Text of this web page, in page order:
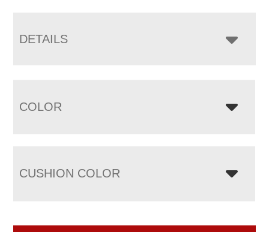
DETAILS
COLOR
CUSHION COLOR